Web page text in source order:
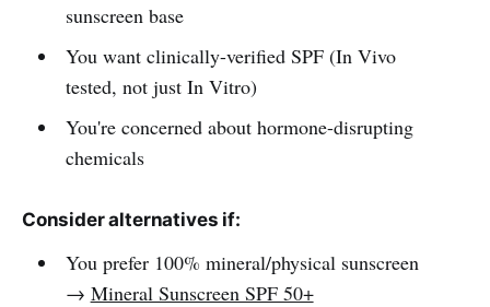
sunscreen base
You want clinically-verified SPF (In Vivo
tested, not just In Vitro)
You're concerned about hormone-disrupting
chemicals
Consider alternatives if:
You prefer 100% mineral/physical sunscreen
→ Mineral Sunscreen SPF 50+